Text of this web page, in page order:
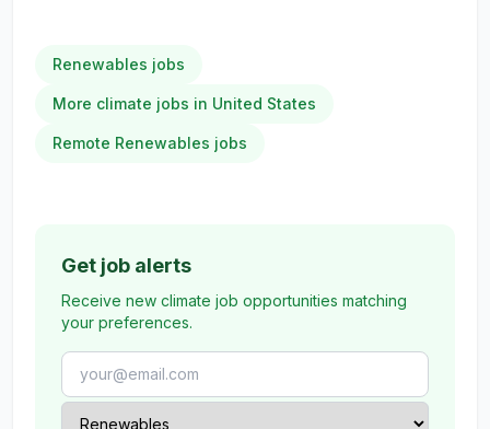
Renewables jobs
More climate jobs in United States
Remote Renewables jobs
Get job alerts
Receive new climate job opportunities matching
your preferences.